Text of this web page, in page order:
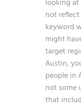
looking
not
keyword
might
target
Austin,
people in
not some
that